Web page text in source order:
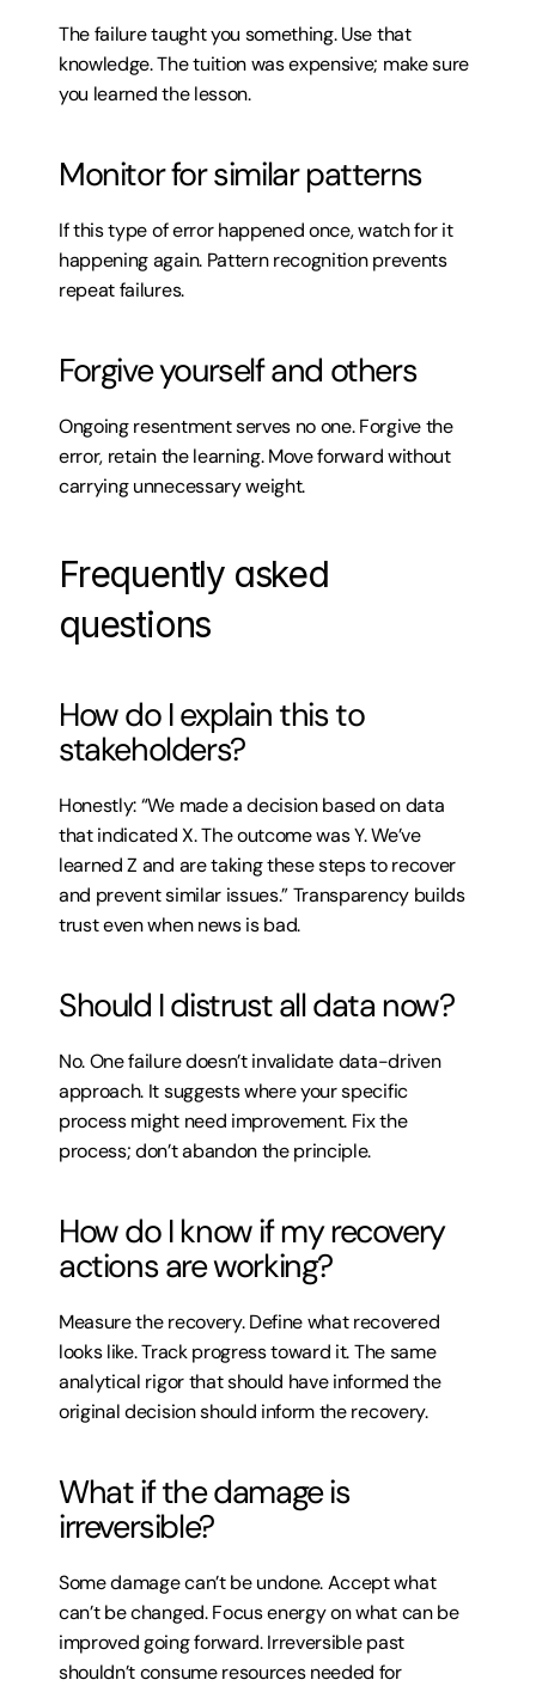
The failure taught you something. Use that
knowledge. The tuition was expensive; make sure
you learned the lesson.
Monitor for similar patterns
If this type of error happened once, watch for it
happening again. Pattern recognition prevents
repeat failures.
Forgive yourself and others
Ongoing resentment serves no one. Forgive the
error, retain the learning. Move forward without
carrying unnecessary weight.
Frequently asked
questions
How do I explain this to
stakeholders?
Honestly: “We made a decision based on data
that indicated X. The outcome was Y. We’ve
learned Z and are taking these steps to recover
and prevent similar issues.” Transparency builds
trust even when news is bad.
Should I distrust all data now?
No. One failure doesn’t invalidate data-driven
approach. It suggests where your specific
process might need improvement. Fix the
process; don’t abandon the principle.
How do I know if my recovery
actions are working?
Measure the recovery. Define what recovered
looks like. Track progress toward it. The same
analytical rigor that should have informed the
original decision should inform the recovery.
What if the damage is
irreversible?
Some damage can’t be undone. Accept what
can’t be changed. Focus energy on what can be
improved going forward. Irreversible past
shouldn’t consume resources needed for